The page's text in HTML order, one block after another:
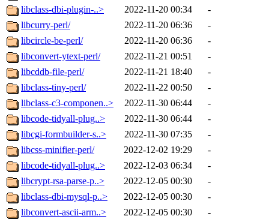
libclass-dbi-plugin-..>
2022-11-20 00:34
-
libcurry-perl/
2022-11-20 06:36
-
libcircle-be-perl/
2022-11-20 06:36
-
libconvert-ytext-perl/
2022-11-21 00:51
-
libcddb-file-perl/
2022-11-21 18:40
-
libclass-tiny-perl/
2022-11-22 00:50
-
libclass-c3-componen..>
2022-11-30 06:44
-
libcode-tidyall-plug..>
2022-11-30 06:44
-
libcgi-formbuilder-s..>
2022-11-30 07:35
-
libcss-minifier-perl/
2022-12-02 19:29
-
libcode-tidyall-plug..>
2022-12-03 06:34
-
libcrypt-rsa-parse-p..>
2022-12-05 00:30
-
libclass-dbi-mysql-p..>
2022-12-05 00:30
-
libconvert-ascii-arm..>
2022-12-05 00:30
-